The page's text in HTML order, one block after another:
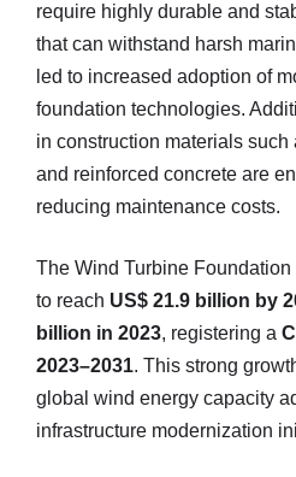
require highly durable and
that can withstand harsh
led to increased adoption of
foundation technologies.
in construction materials such
and reinforced concrete are
reducing maintenance costs.
The Wind Turbine
to reach US$ 21.9 billion by
billion in 2023, registering a
2023–2031. This strong
global wind energy capacity
infrastructure modernization